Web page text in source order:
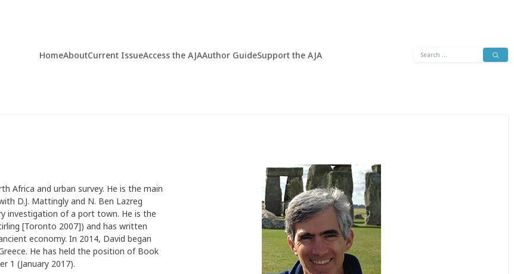
HomeAboutCurrent IssueAccess the AJAAuthor GuideSupport the AJA
Search
Africa and urban survey. He is the main
D.J. Mattingly and N. Ben Lazreg
investigation of a port town. He is the
[Toronto 2007]) and has written
economy. In 2014, David began
He has held the position of Book
1 (January 2017).